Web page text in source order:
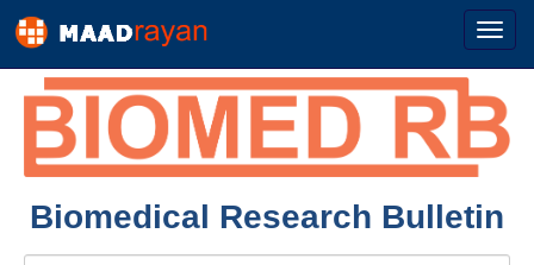
Biomedical Research Bulletin